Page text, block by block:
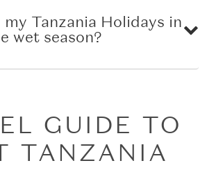
Tanzania Holidays in
wet season?
GUIDE TO
TANZANIA